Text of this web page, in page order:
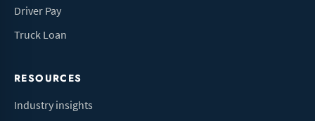
Driver Pay
Truck Loan
RESOURCES
Industry insights